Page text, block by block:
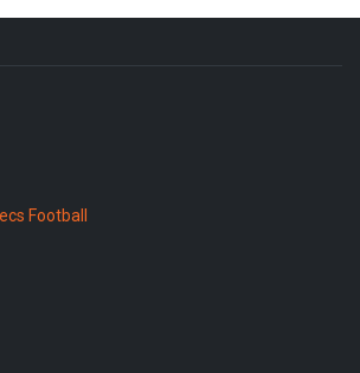
Football